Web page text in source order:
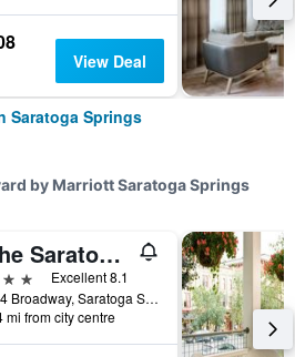
View Deal
Saratoga Springs
by Marriott Saratoga Springs
The Saratoga Hilton
Excellent 8.1
534 Broadway, Saratoga Springs, NY, United States
mi from city centre